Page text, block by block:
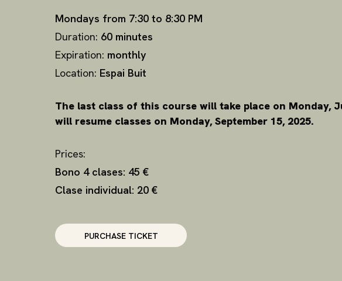
Mondays from 7:30 to 8:30 PM
Duration: 60 minutes
Expiration: monthly
Location: Espai Buit
The last class of this course will take place on Monday,
will resume classes on Monday, September 15, 2025.
Prices:
Bono 4 clases: 45 €
Clase individual: 20 €
PURCHASE TICKET